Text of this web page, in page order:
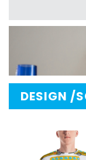
DESIGN /